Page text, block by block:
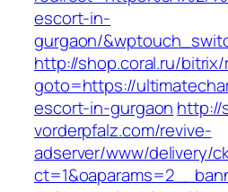
escort-in-
gurgaon/
http://shop.coral.ru/
goto=https://
escort-in-gurgaon http://
vorderpfalz.com/revive-
adserver/www/delivery/